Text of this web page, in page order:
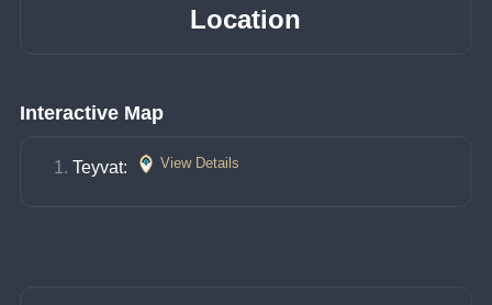
Location
Interactive Map
Teyvat: View Details